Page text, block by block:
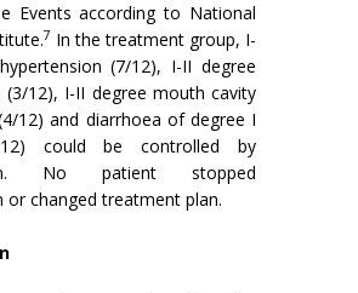
Events according to National
7 In the treatment group, I-
(7/12), I-II degree
(3/12), I-II degree mouth cavity
12) and diarrhoea of degree I
could be controlled by
No patient stopped
or changed treatment plan.